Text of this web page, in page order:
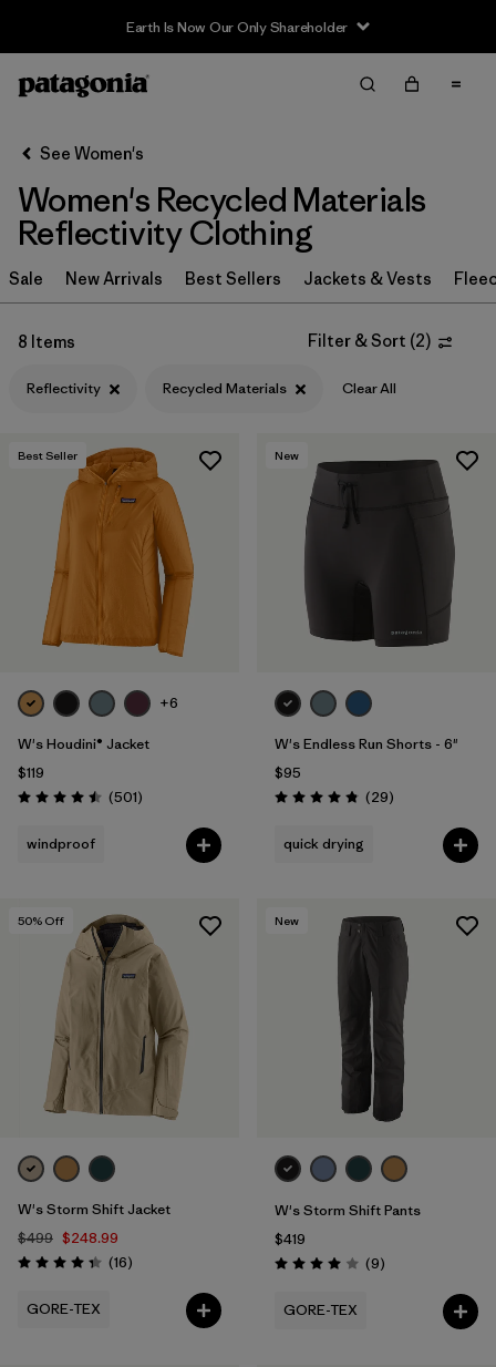
Earth Is Now Our Only Shareholder
Filter & Sort
Filter by
Sport
Filter by
Product Family
In-Store Pickup
Select Store
Filter by
Filter by
Filter by
Color
Filter by
Features 1
Filter by
Materials & Fabric
See Women's
Women's Recycled Materials
Reflectivity Clothing
Sale New Arrivals Best Sellers Jackets & Vests
8 Items Filter & Sort (2)
Reflectivity Recycled Materials Clear All
Best Seller
+6
W's Houdini® Jacket
$119
Rating: 4.5 / 5 (501Reviews
)
windproof
New
W's Endless Run Shorts - 6"
$95
Rating: 4.8 / 5 (29Reviews
)
quick drying
50% Off
W's Storm Shift Jacket
$499 $248.99
Rating: 4.3 / 5 (16Reviews
)
GORE-TEX
New
W's Storm Shift Pants
$419
Rating: 4.0 / 5 (9Reviews
)
GORE-TEX